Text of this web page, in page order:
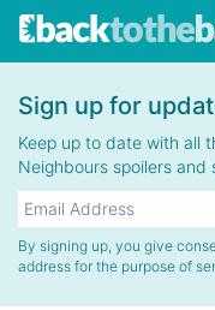
Sign up for
Keep up to date with all
Neighbours spoilers and
By signing up, you give
address for the purpose of